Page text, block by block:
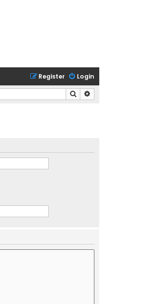
Login
Register
Search